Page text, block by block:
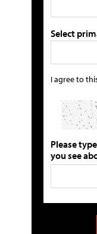
Select
I agree to
Please
you see